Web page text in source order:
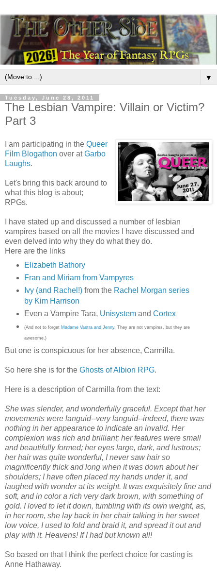
▼
Tuesday, June 28, 2011
The Lesbian Vampire: Villain or Victim?
Part 3
I am participating in the Queer
Film Blogathon over atGarbo
Laughs.
Let's bring this back around to
what this blog is about;
RPGs.
I have stated up and discussed a number of lesbian
vampires based on all the movies I have discussed and
even delved into why they do what they do.
Here are the links
Elizabeth Bathory
Fran and Miriam from Vampyres
Ivy (and Rachel!)from the Rachel Morgan series
by Kim Harrison
Even a Vampire Tara, Unisystemand Cortex
(And not to forget Madame Vastra and Jenny. They are not vampires, but they are
awesome.)
But one is conspicuous for her absence, Carmilla.
So here she is for the Ghosts of Albion RPG.
Here is a description of Carmilla from the text:
She was slender, and wonderfully graceful. Except that her
movements were languid--very languid--indeed, there was
nothing in her appearance to indicate an invalid. Her
complexion was rich and brilliant; her features were small
and beautifully formed; her eyes large, dark, and lustrous;
her hair was quite wonderful, I never saw hair so
magnificently thick and long when it was down about her
shoulders; I have often placed my hands under it, and
laughed with wonder at its weight. It was exquisitely fine and
soft, and in color a rich very dark brown, with something of
gold. I loved to let it down, tumbling with its own weight, as,
in her room, she lay back in her chair talking in her sweet
low voice, I used to fold and braid it, and spread it out and
play with it. Heavens! If I had but known all!
So based on that I think the perfect choice for casting is
Anne Hathaway.